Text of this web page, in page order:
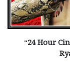
“24 Hour